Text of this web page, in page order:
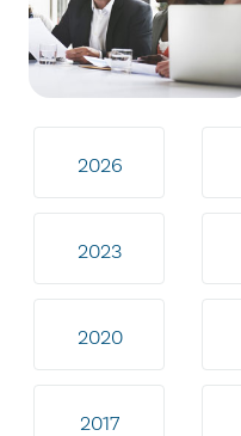
2026
2023
2020
2017